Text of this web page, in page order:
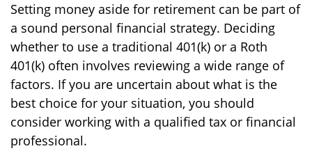
Setting money aside for retirement can be part of
a sound personal financial strategy. Deciding
whether to use a traditional 401(k) or a Roth
401(k) often involves reviewing a wide range of
factors. If you are uncertain about what is the
best choice for your situation, you should
consider working with a qualified tax or financial
professional.